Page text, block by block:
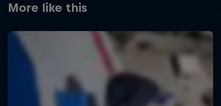
More like this